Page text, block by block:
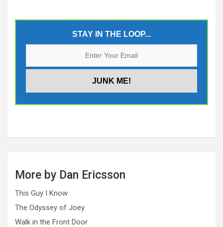
STAY IN THE LOOP...
More by Dan Ericsson
This Guy I Know
The Odyssey of Joey
Walk in the Front Door